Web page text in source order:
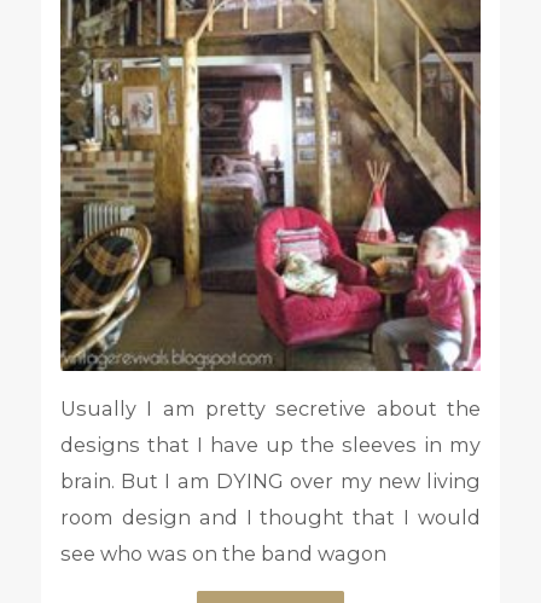
Usually I am pretty secretive about the
designs that I have up the sleeves in my
brain. But I am DYING over my new living
room design and I thought that I would
see who was on the band wagon